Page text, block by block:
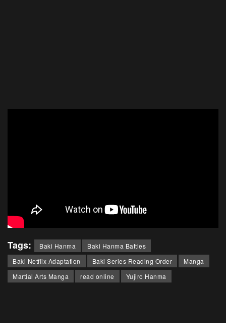
Tags: Baki Hanma
Baki Hanma Battles
Baki Netflix Adaptation
Baki Series Reading Order
Manga
Martial Arts Manga
read online Yujiro Hanma